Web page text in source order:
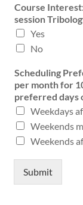
Course
session
Yes
No
Scheduling
per month for
preferred days
Weekdays
Weekends
Weekends
Submit